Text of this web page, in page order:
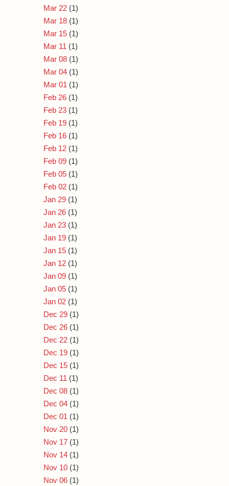
Mar 22 (1)
Mar 18 (1)
Mar 15 (1)
Mar 11 (1)
Mar 08 (1)
Mar 04 (1)
Mar 01 (1)
Feb 26 (1)
Feb 23 (1)
Feb 19 (1)
Feb 16 (1)
Feb 12 (1)
Feb 09 (1)
Feb 05 (1)
Feb 02 (1)
Jan 29 (1)
Jan 26 (1)
Jan 23 (1)
Jan 19 (1)
Jan 15 (1)
Jan 12 (1)
Jan 09 (1)
Jan 05 (1)
Jan 02 (1)
Dec 29 (1)
Dec 26 (1)
Dec 22 (1)
Dec 19 (1)
Dec 15 (1)
Dec 11 (1)
Dec 08 (1)
Dec 04 (1)
Dec 01 (1)
Nov 20 (1)
Nov 17 (1)
Nov 14 (1)
Nov 10 (1)
Nov 06 (1)